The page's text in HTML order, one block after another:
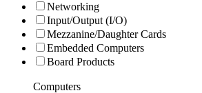
Networking
Input/Output (I/O)
Mezzanine/Daughter Cards
Embedded Computers
Board Products
Computers